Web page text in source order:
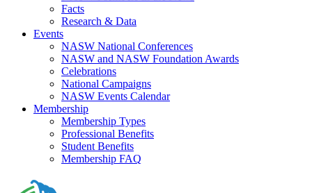
Facts
Research & Data
Events
NASW National Conferences
NASW and NASW Foundation Awards
Celebrations
National Campaigns
NASW Events Calendar
Membership
Membership Types
Professional Benefits
Student Benefits
Membership FAQ